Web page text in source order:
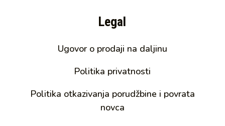
Legal
Ugovor o prodaji na daljinu
Politika privatnosti
Politika otkazivanja porudžbine i povrata
novca